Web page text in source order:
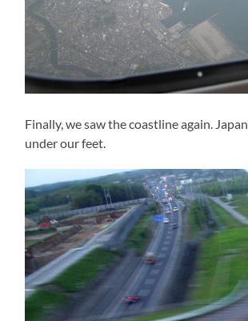
Finally, we saw the coastline again.
under our feet.